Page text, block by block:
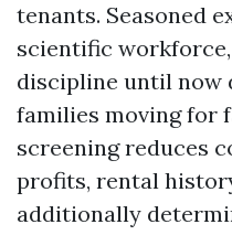
tenants. Seasoned
scientific
discipline until now
families moving for
screening reduces
profits, rental
additionally